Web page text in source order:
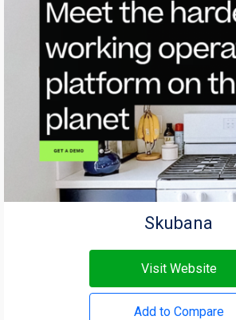
Skubana
Visit Website
Add to Compare